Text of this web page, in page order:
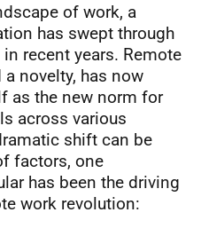
of work, a
has swept through
recent years. Remote
novelty, has now
as the new norm for
across various
shift can be
factors, one
has been the driving
work revolution: